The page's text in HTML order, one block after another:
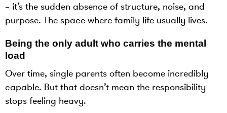
– it’s the sudden absence of structure, noise, and
purpose. The space where family life usually lives.
Being the only adult who carries the mental
load
Over time, single parents often become incredibly
capable. But that doesn’t mean the responsibility
stops feeling heavy.